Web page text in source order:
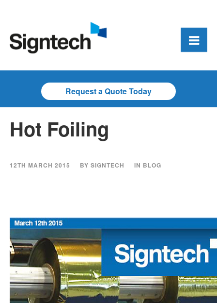
Request a Quote Today
Hot Foiling
12TH MARCH 2015 BY SIGNTECH IN BLOG